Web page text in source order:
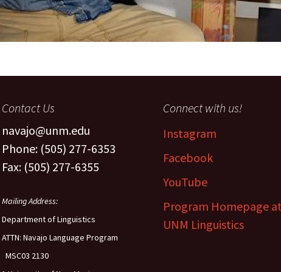
Contact Us
navajo@unm.edu
Phone: (505) 277-6353
Fax: (505) 277-6355
Mailing Address:
Department of Linguistics
ATTN: Navajo Language Program
MSC03 2130
Connect with us!
Instagram
Facebook
YouTube
Program Homepage
UNM Linguistics